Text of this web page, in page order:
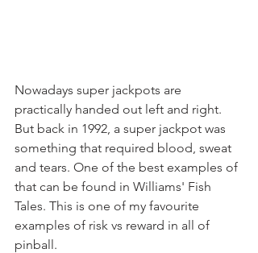
Nowadays super jackpots are
practically handed out left and right.
But back in 1992, a super jackpot was
something that required blood, sweat
and tears. One of the best examples of
that can be found in Williams' Fish
Tales. This is one of my favourite
examples of risk vs reward in all of
pinball.